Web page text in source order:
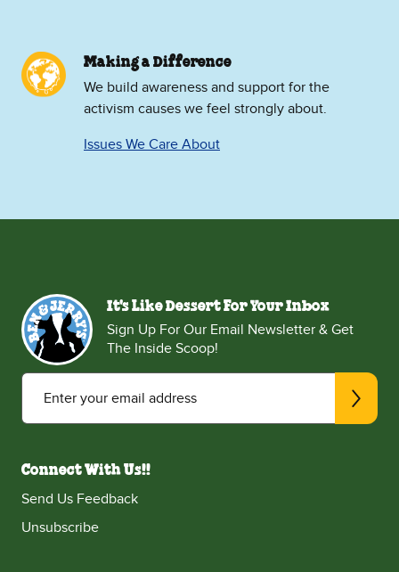
Making a Difference
We build awareness and support for the
activism causes we feel strongly about.
Issues We Care About
It's Like Dessert For Your Inbox
Sign Up For Our Email Newsletter & Get
The Inside Scoop!
Enter your email address
Connect With Us!!
Send Us Feedback
Unsubscribe